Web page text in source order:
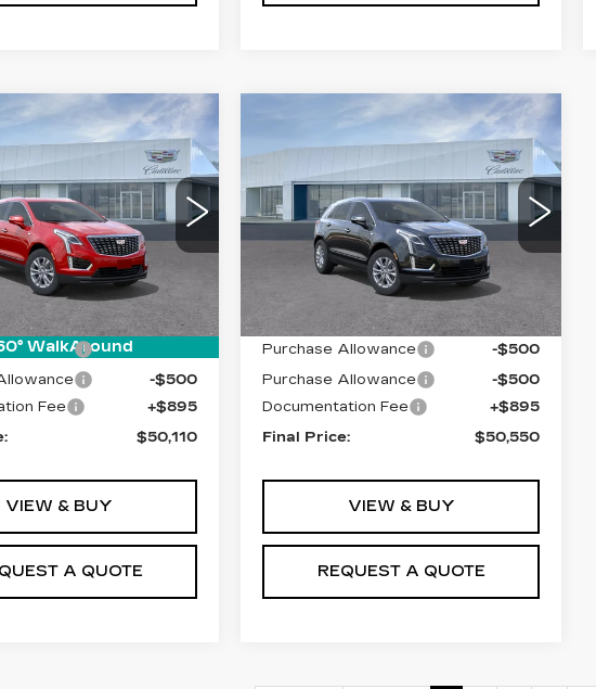
WalkAround
XT5
Model:6NF26
Ext.
$50,110
Less
$50,215
-$500
Fee
+$895
$50,110
VIEW & BUY
A QUOTE
Vehicle
CADILLAC XT5
LUXURY
Price Drop
1GYKNBR41TZ118998
6NF26
Ext.
$50,550
Less
$50,655
Purchase Allowance
-$500
Purchase Allowance
-$500
Documentation Fee
+$895
Final Price:
$50,550
VIEW & BUY
REQUEST A QUOTE
Compare Vehicle